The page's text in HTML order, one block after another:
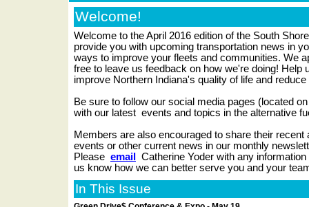
Welcome!
Welcome to the April 2016 edition of the South
provide you with upcoming transportation news in
ways to improve your fleets and communities. We
free to leave us feedback on how we're doing! Help
improve Northern Indiana's quality of life and
Be sure to follow our social media pages (located
with our latest events and topics in the alternative
Members are also encouraged to share their
events or other current news in our monthly
Please email
Catherine Yoder with any
us know how we can better serve you and your
In This Issue